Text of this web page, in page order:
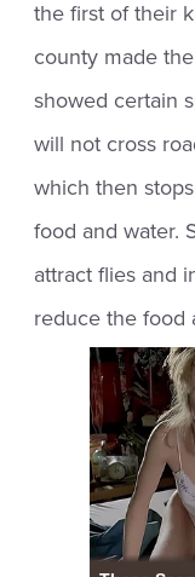
the first of their
county made
showed certain
will not cross
which then
food and water.
attract flies and
reduce the food